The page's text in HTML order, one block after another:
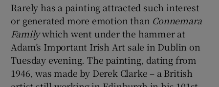
Rarely has a painting attracted such interest
or generated more emotion than Connemara
Familywhich went under the hammer at
Adam’s Important Irish Art sale in Dublin on
Tuesday evening. The painting, dating from
1946, was made by Derek Clarke – a British